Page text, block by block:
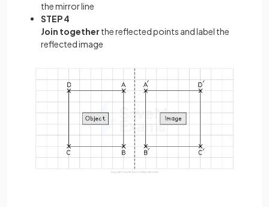
the mirror line
STEP 4
Join together the reflected points and label the
reflected image